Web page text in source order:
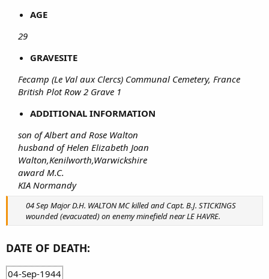
AGE
29
GRAVESITE
Fecamp (Le Val aux Clercs) Communal Cemetery, France
British Plot Row 2 Grave 1
ADDITIONAL INFORMATION
son of Albert and Rose Walton
husband of Helen Elizabeth Joan
Walton,Kenilworth,Warwickshire
award M.C.
KIA Normandy
04 Sep Major D.H. WALTON MC killed and Capt. B.J. STICKINGS
wounded (evacuated) on enemy minefield near LE HAVRE.
DATE OF DEATH:
04-Sep-1944